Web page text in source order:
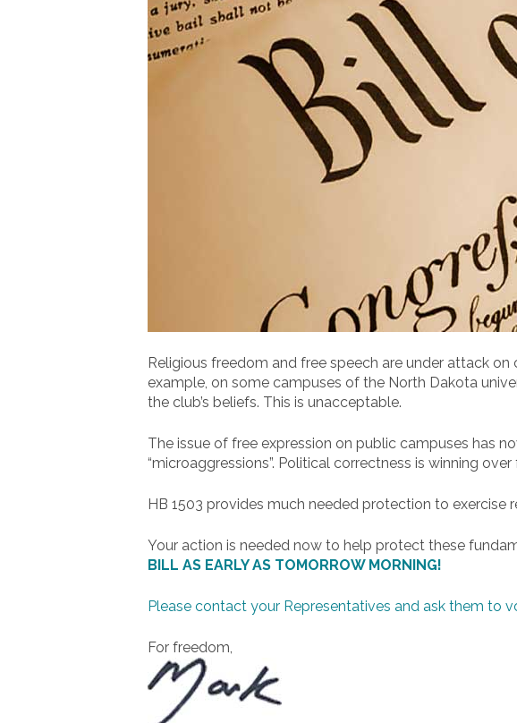
Religious freedom and free speech are under attack
example, on some campuses of the North Dakota
the club’s beliefs. This is unacceptable.
The issue of free expression on public campuses has
“microaggressions”. Political correctness is winning over
HB 1503 provides much needed protection to exercise
Your action is needed now to help protect these
BILL AS EARLY AS TOMORROW MORNING!
Please contact your Representatives and ask them to
For freedom,